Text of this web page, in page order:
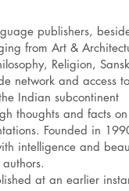
publishers,
from Art &
Religion,
network and access
Indian subcontinent
thoughts and facts
Founded in
intelligence and
at an earlier